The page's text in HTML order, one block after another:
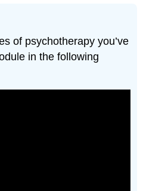
of psychotherapy you’ve
in the following